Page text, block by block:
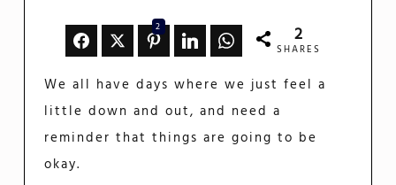
2 2
SHARES
We all have days where we just feel a
little down and out, and need a
reminder that things are going to be
okay.